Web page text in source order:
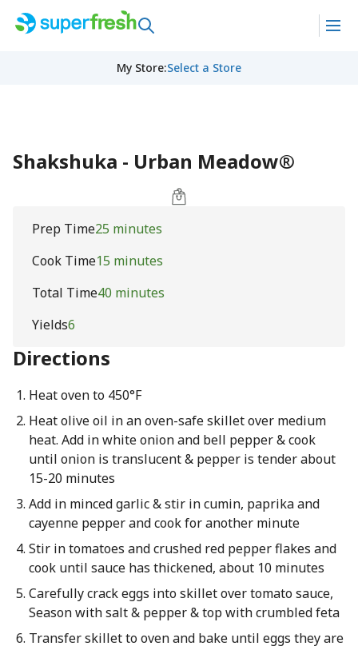
My Store:Select a Store
Shakshuka - Urban Meadow®
Prep Time25 minutes
Cook Time15 minutes
Total Time40 minutes
Yields6
Directions
Heat oven to 450°F
Heat olive oil in an oven-safe skillet over medium
heat. Add in white onion and bell pepper & cook
until onion is translucent & pepper is tender about
15-20 minutes
Add in minced garlic & stir in cumin, paprika and
cayenne pepper and cook for another minute
Stir in tomatoes and crushed red pepper flakes and
cook until sauce has thickened, about 10 minutes
Carefully crack eggs into skillet over tomato sauce,
Season with salt & pepper & top with crumbled feta
Transfer skillet to oven and bake until eggs they are